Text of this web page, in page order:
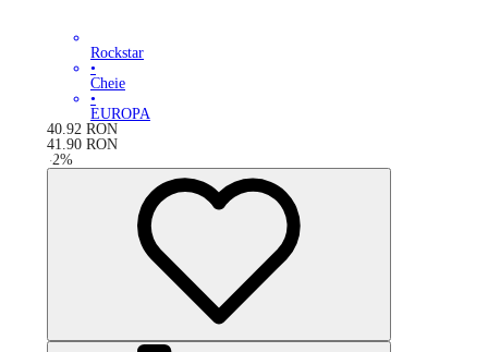
Rockstar
•
Cheie
•
EUROPA
40.92 RON
41.90 RON
-2%